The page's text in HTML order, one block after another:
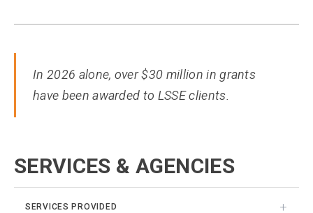
In 2026 alone, over $30 million in grants
have been awarded to LSSE clients.
SERVICES & AGENCIES
SERVICES PROVIDED